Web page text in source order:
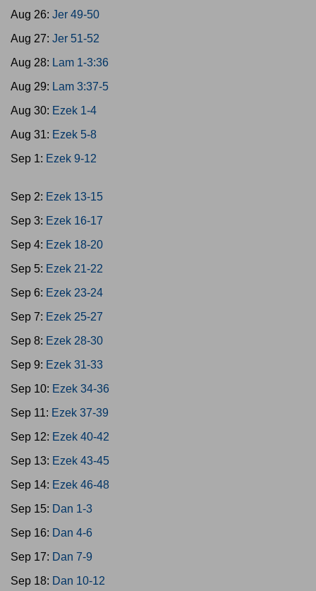
Aug 26: Jer 49-50
Aug 27: Jer 51-52
Aug 28: Lam 1-3:36
Aug 29: Lam 3:37-5
Aug 30: Ezek 1-4
Aug 31: Ezek 5-8
Sep 1: Ezek 9-12
Sep 2: Ezek 13-15
Sep 3: Ezek 16-17
Sep 4: Ezek 18-20
Sep 5: Ezek 21-22
Sep 6: Ezek 23-24
Sep 7: Ezek 25-27
Sep 8: Ezek 28-30
Sep 9: Ezek 31-33
Sep 10: Ezek 34-36
Sep 11: Ezek 37-39
Sep 12: Ezek 40-42
Sep 13: Ezek 43-45
Sep 14: Ezek 46-48
Sep 15: Dan 1-3
Sep 16: Dan 4-6
Sep 17: Dan 7-9
Sep 18: Dan 10-12